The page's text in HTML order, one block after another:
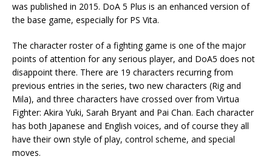
was published in 2015. DoA 5 Plus is an enhanced version of
the base game, especially for PS Vita.
The character roster of a fighting game is one of the major
points of attention for any serious player, and DoA5 does not
disappoint there. There are 19 characters recurring from
previous entries in the series, two new characters (Rig and
Mila), and three characters have crossed over from Virtua
Fighter: Akira Yuki, Sarah Bryant and Pai Chan. Each character
has both Japanese and English voices, and of course they all
have their own style of play, control scheme, and special
moves.